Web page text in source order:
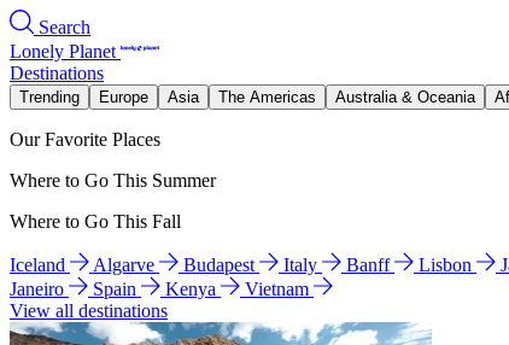
Search
Lonely Planet
Destinations
Trending Europe Asia The Americas Australia & Oceania
Our Favorite Places
Where to Go This Summer
Where to Go This Fall
Iceland Algarve Budapest Italy Banff Lisbon
Janeiro
Spain Kenya
Vietnam
View all destinations